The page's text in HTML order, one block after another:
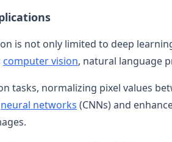
is not only limited to deep
computer vision, natural language
tasks, normalizing pixel values
neural networks (CNNs) and